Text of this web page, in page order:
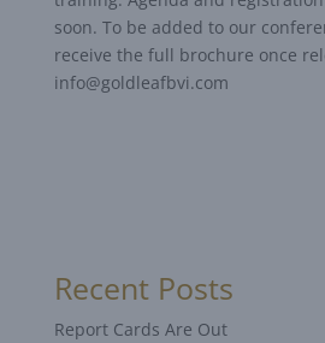
soon. To be added to our
receive the full brochure once
info@goldleafbvi.com
Recent Posts
Report Cards Are Out